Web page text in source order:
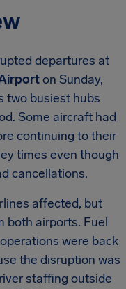
departures at
on Sunday,
two busiest hubs
Some aircraft had
continuing to their
times even though
cancellations.
affected, but
both airports. Fuel
were back
the disruption was
staffing outside